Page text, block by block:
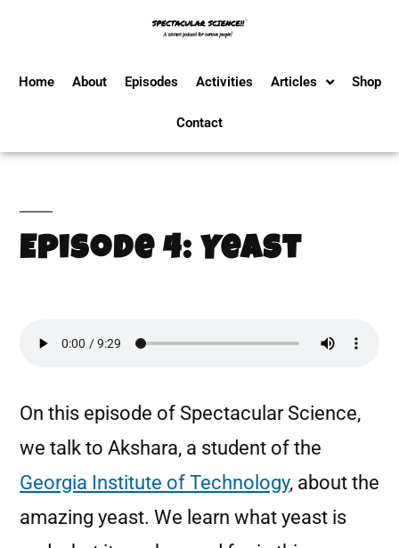
Home About Episodes Activities Articles Shop
Contact
Episode 4: Yeast
On this episode of Spectacular Science,
we talk to Akshara, a student of the
Georgia Institute of Technology, about the
amazing yeast. We learn what yeast is